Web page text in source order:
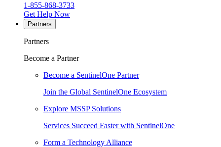
1-855-868-3733
Get Help Now
Partners
Partners
Become a Partner
Become a SentinelOne Partner
Join the Global SentinelOne Ecosystem
Explore MSSP Solutions
Services Succeed Faster with SentinelOne
Form a Technology Alliance